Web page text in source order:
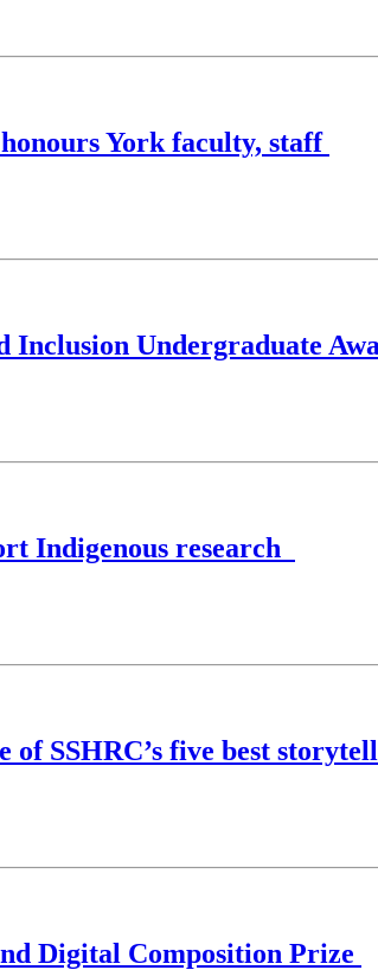
York faculty, staff
Inclusion Undergraduate
Indigenous research
of SSHRC’s five best
Digital Composition Prize